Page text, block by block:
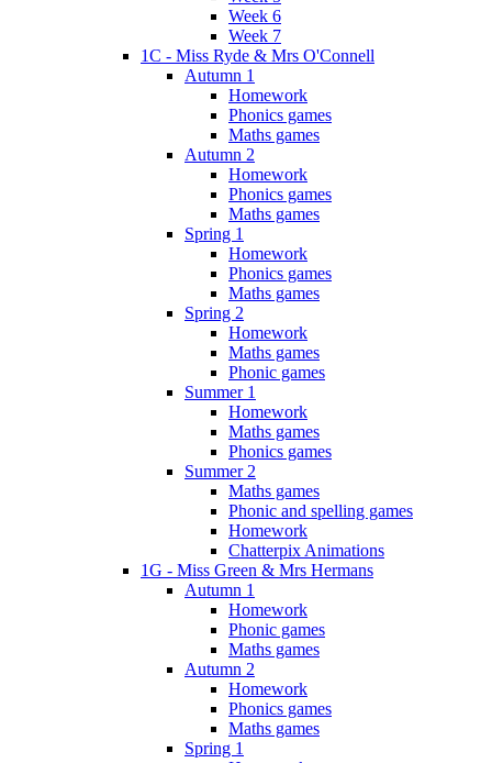
Week 6
Week 7
1C - Miss Ryde & Mrs O'Connell
Autumn 1
Homework
Phonics games
Maths games
Autumn 2
Homework
Phonics games
Maths games
Spring 1
Homework
Phonics games
Maths games
Spring 2
Homework
Maths games
Phonic games
Summer 1
Homework
Maths games
Phonics games
Summer 2
Maths games
Phonic and spelling games
Homework
Chatterpix Animations
1G - Miss Green & Mrs Hermans
Autumn 1
Homework
Phonic games
Maths games
Autumn 2
Homework
Phonics games
Maths games
Spring 1